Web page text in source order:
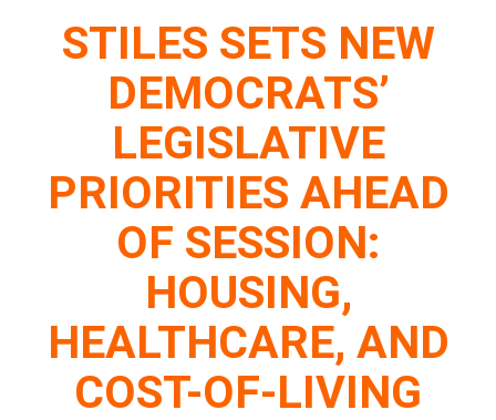
STILES SETS NEW
DEMOCRATS’
LEGISLATIVE
PRIORITIES AHEAD
OF SESSION:
HOUSING,
HEALTHCARE, AND
COST-OF-LIVING